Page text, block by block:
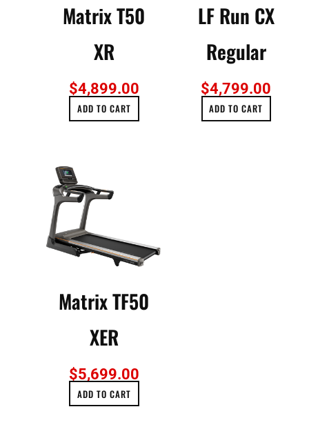
Matrix T50
XR
$4,899.00
ADD TO CART
LF Run CX
Regular
$4,799.00
ADD TO CART
Matrix TF50
XER
$5,699.00
ADD TO CART